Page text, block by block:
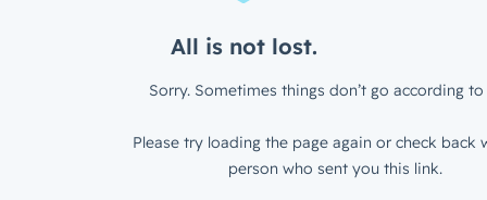
All is not lost.
Sorry. Sometimes things don’t go according to
Please try loading the page again or check back
person who sent you this link.